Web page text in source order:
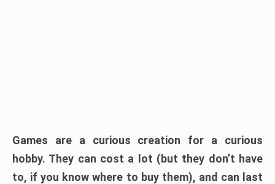
Games are a curious creation for a curious
hobby. They can cost a lot (but they don’t have
to, if you know where to buy them), and can last